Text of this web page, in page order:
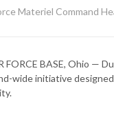
Materiel Command
FORCE BASE, Ohio —
wide initiative